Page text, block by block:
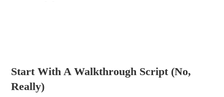
Start With A Walkthrough Script (No,
Really)